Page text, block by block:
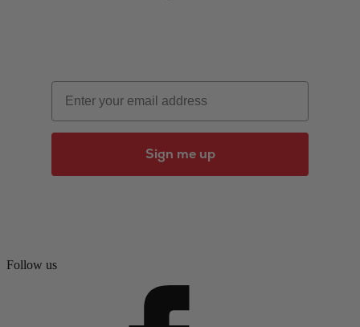
Email
Sign me up
Follow us